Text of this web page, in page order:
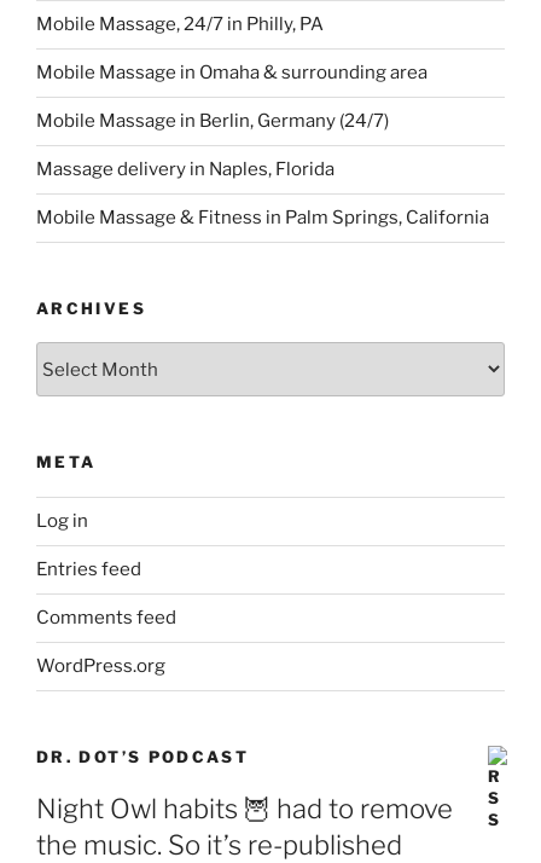
Mobile Massage, 24/7 in Philly, PA
Mobile Massage in Omaha & surrounding area
Mobile Massage in Berlin, Germany (24/7)
Massage delivery in Naples, Florida
Mobile Massage & Fitness in Palm Springs, California
ARCHIVES
META
Log in
Entries feed
Comments feed
WordPress.org
DR. DOT’S PODCAST
Night Owl habits 🦉 had to remove
the music. So it’s re-published